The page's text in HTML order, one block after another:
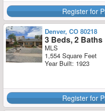
Register for
Denver, CO 80218
3 Beds, 2 Baths
MLS
1,554 Square Feet
Year Built: 1923
Register for